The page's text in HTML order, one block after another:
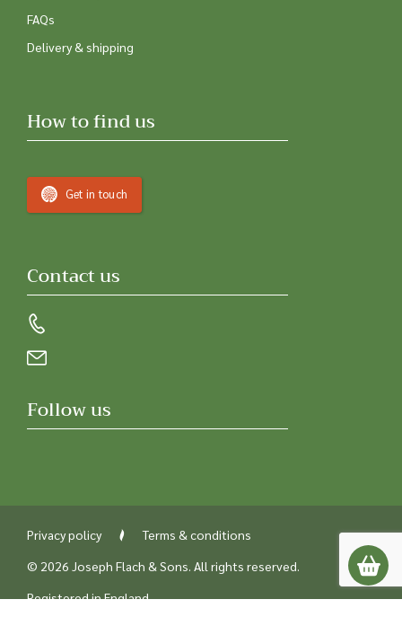
FAQs
Delivery & shipping
How to find us
Get in touch
Contact us
Follow us
Privacy policy
Terms & conditions
© 2026 Joseph Flach & Sons. All rights reserved.
Registered in England